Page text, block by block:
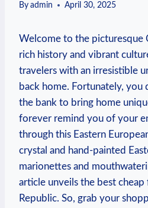
By admin April 30, 2025
Welcome to the picturesque
rich history and vibrant
travelers with an irresistible
back home. Fortunately, you
the bank to bring home
forever remind you of your
through this Eastern
crystal and hand-painted
marionettes and
article unveils the best cheap
Republic. So, grab your